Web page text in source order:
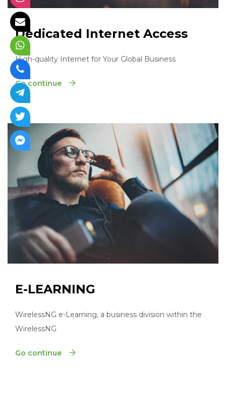
Dedicated Internet Access
High-quality Internet for Your Global Business
Go continue
E-LEARNING
WirelessNG e-Learning, a business division within the
WirelessNG
Go continue